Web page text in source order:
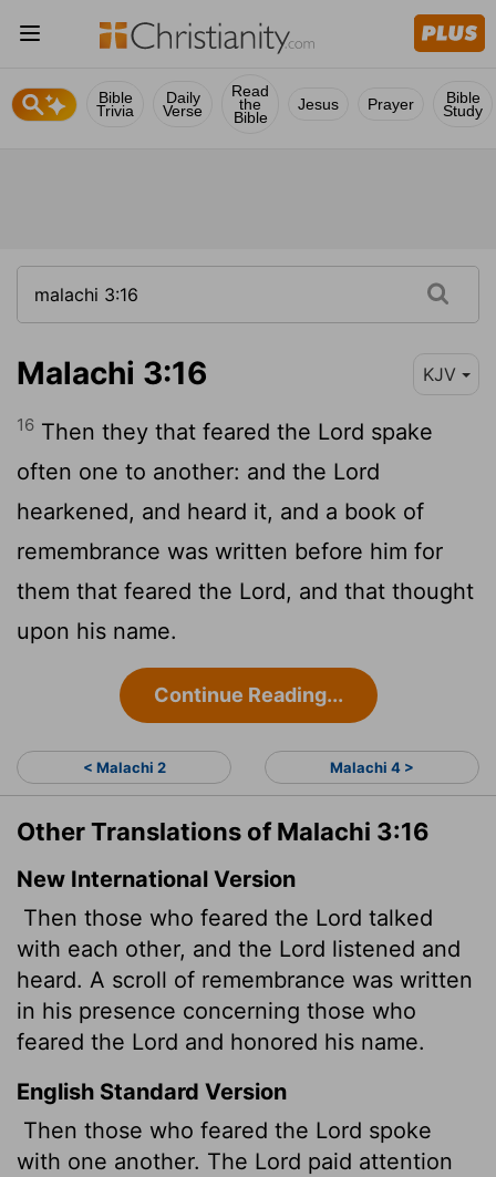
Bible
Trivia
Daily
Verse
Read
the
Bible
Jesus Prayer Bible
Study
Malachi 3:16 KJV
16 Then they that feared the Lord spake
often one to another: and the Lord
hearkened, and heard it, and a book of
remembrance was written before him for
them that feared the Lord, and that thought
upon his name.
Continue Reading...
< Malachi 2 Malachi 4 >
Other Translations of Malachi 3:16
New International Version
Then those who feared the Lord talked
with each other, and the Lord listened and
heard. A scroll of remembrance was written
in his presence concerning those who
feared the Lord and honored his name.
English Standard Version
Then those who feared the Lord spoke
with one another. The Lord paid attention